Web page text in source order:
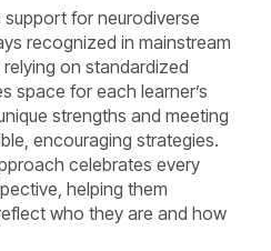
support for neurodiverse
recognized in mainstream
on standardized
space for each learner’s
strengths and meeting
encouraging strategies.
celebrates every
helping them
who they are and how